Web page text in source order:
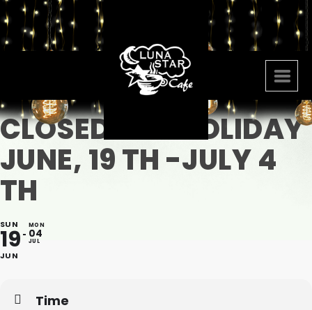
CLOSED FOR HOLIDAY
JUNE, 19 TH -JULY 4
TH
SUN
19
JUN
MON
04
JUL
Time